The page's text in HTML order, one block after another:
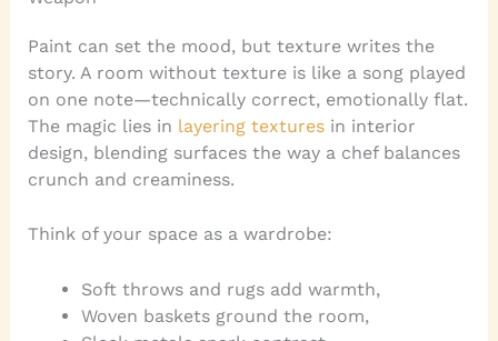
Paint can set the mood, but texture writes the
story. A room without texture is like a song played
on one note—technically correct, emotionally flat.
The magic lies in layering texturesin interior
design, blending surfaces the way a chef balances
crunch and creaminess.
Think of your space as a wardrobe:
Soft throws and rugs add warmth,
Woven baskets ground the room,